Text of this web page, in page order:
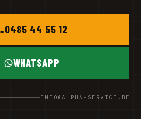
0485 44 55 12
WHATSAPP
INFO@ALPHA-SERVICE.BE